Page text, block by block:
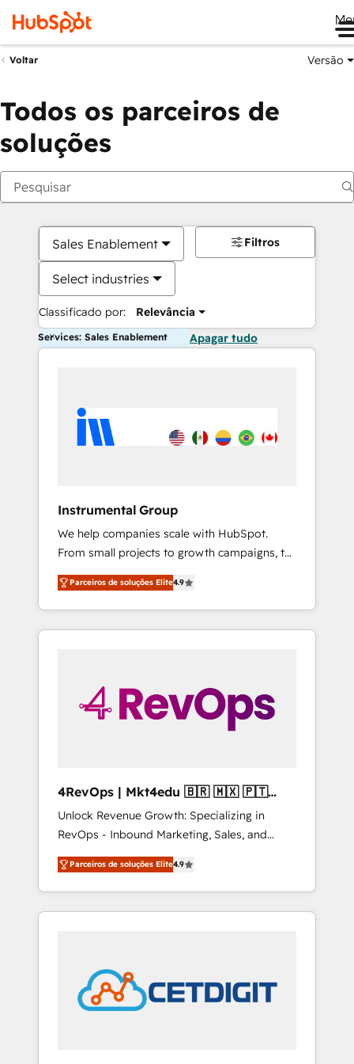
Voltar Versão
Todos os parceiros de
soluções
Sales Enablement
Select industries
Classificado por: Relevância
Filtros
Services: Sales Enablement Apagar tudo
Instrumental Group
We help companies scale with HubSpot.
From small projects to growth campaigns, to
CRM and websites. Hire an agency that's
experienced in every inch of HubSpot and
willing to work hand-in-hand with your team
to simplify the complex and build a better
Parceiros de soluções Elite4.9
4RevOps | Mkt4edu 🇧🇷 🇲🇽 🇵🇹
🇦🇪 🇺🇸
Unlock Revenue Growth: Specializing in
RevOps - Inbound Marketing, Sales, and
Customer Success We specialize in driving
revenue growth for companies across
industries through tailored marketing, sales,
and customer success strategies, utilizing
in education market, we offer unparalleled
insights. Operating in five countries—Brazil,
UAE (Abu Dhabi/Dubai/Sharjah), Mexico,
Parceiros de soluções Elite4.9